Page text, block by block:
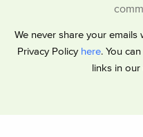
We never share your
Privacy Policy here. You
links in our